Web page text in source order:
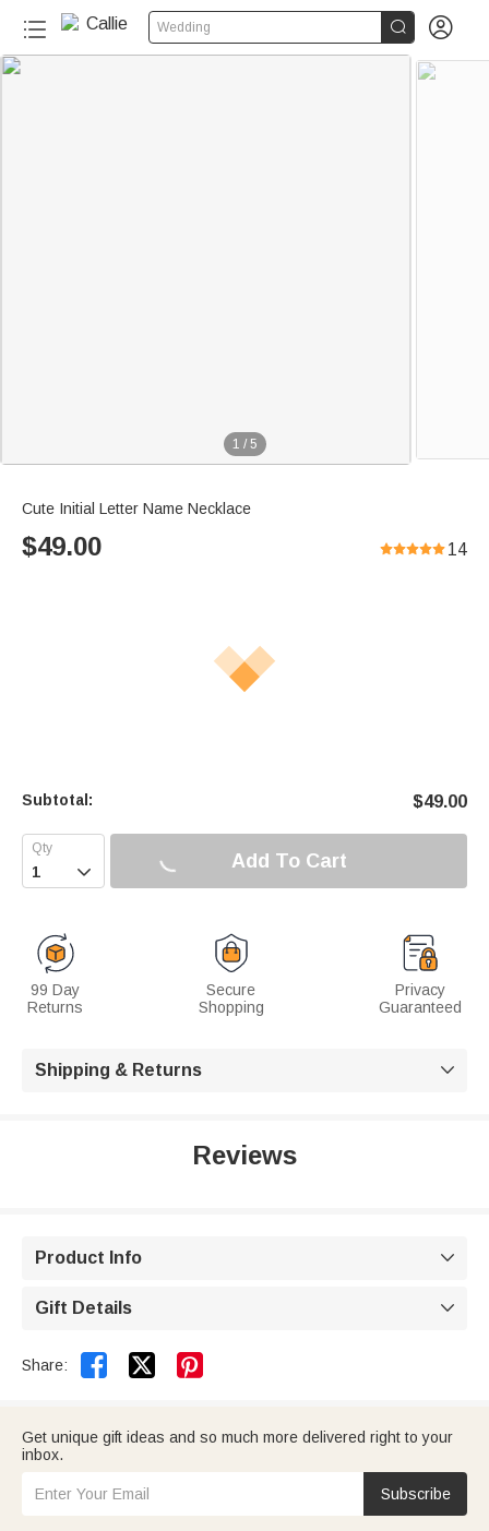
Wedding  
1 / 5
Cute Initial Letter Name Necklace
$49.00 14
Subtotal: $49.00
 Add To Cart
99 Day
Returns
Secure
Shopping
Privacy
Guaranteed
Shipping & Returns 
Reviews
Product Info 
Gift Details 
Share:  
Get unique gift ideas and so much more delivered right to your
inbox.
Subscribe